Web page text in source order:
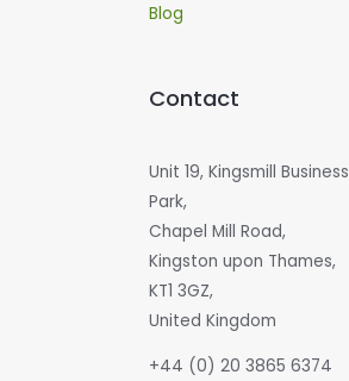
Blog
Contact
Unit 19, Kingsmill Business
Park,
Chapel Mill Road,
Kingston upon Thames,
KT1 3GZ,
United Kingdom
+44 (0) 20 3865 6374